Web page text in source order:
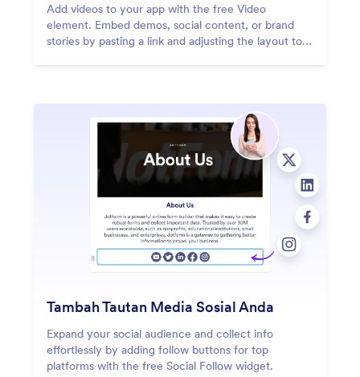
Add videos to your app with the free Video
element. Embed demos, social content, or brand
stories by pasting a link and adjusting the layout to
Tambah Tautan Media Sosial Anda
Expand your social audience and collect info
effortlessly by adding follow buttons for top
platforms with the free Social Follow widget.